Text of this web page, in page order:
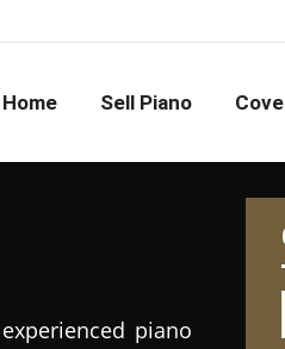
Home Sell Piano
piano